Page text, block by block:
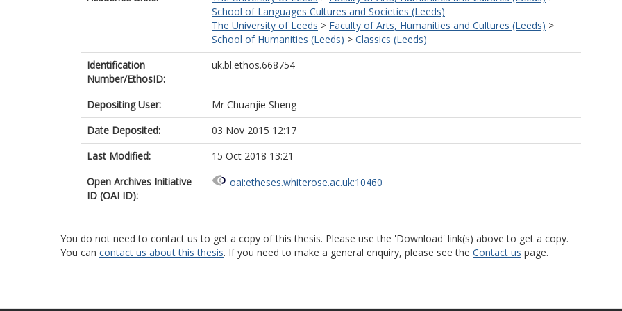
School of Languages Cultures and Societies (Leeds)
The University of Leeds > Faculty of Arts, Humanities and Cultures (Leeds) >
School of Humanities (Leeds) > Classics (Leeds)
Identification
Number/EthosID:
uk.bl.ethos.668754
Depositing User:
Mr Chuanjie Sheng
Date Deposited:
03 Nov 2015 12:17
Last Modified:
15 Oct 2018 13:21
Open Archives Initiative
ID (OAI ID):
oai:etheses.whiterose.ac.uk:10460
You do not need to contact us to get a copy of this thesis. Please use the 'Download' link(s) above to get a copy.
You can contact us about this thesis. If you need to make a general enquiry, please see the Contact us page.